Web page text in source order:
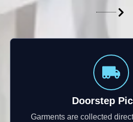
Doorstep
Garments are collected